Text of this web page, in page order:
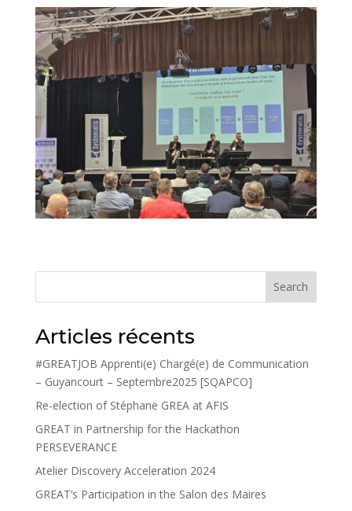
Search
Articles récents
#GREATJOB Apprenti(e) Chargé(e) de Communication
– Guyancourt – Septembre2025 [SQAPCO]
Re-election of Stéphane GREA at AFIS
GREAT in Partnership for the Hackathon
PERSEVERANCE
Atelier Discovery Acceleration 2024
GREAT’s Participation in the Salon des Maires